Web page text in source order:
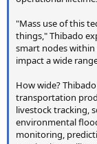
"Mass use of this
things," Thibado
smart nodes
impact a wide
How wide?
transportation
livestock tracking,
environmental
monitoring,